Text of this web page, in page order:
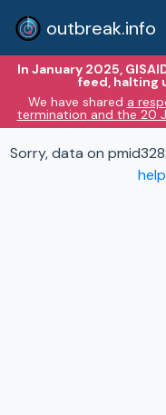
outbreak.info
In January 2025,
feed, halting
We have shared a
termination and the 20
Sorry, data on